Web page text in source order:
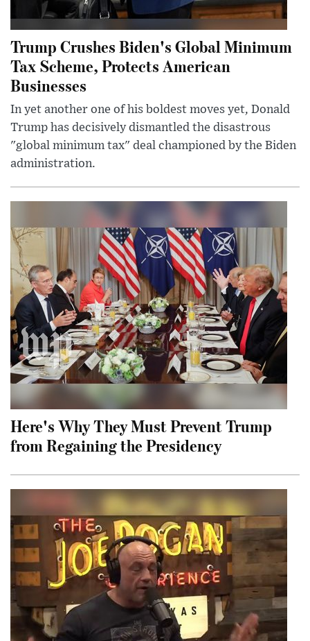
Trump Crushes Biden's Global Minimum
Tax Scheme, Protects American
Businesses
In yet another one of his boldest moves yet, Donald
Trump has decisively dismantled the disastrous
"global minimum tax" deal championed by the Biden
administration.
Here's Why They Must Prevent Trump
from Regaining the Presidency